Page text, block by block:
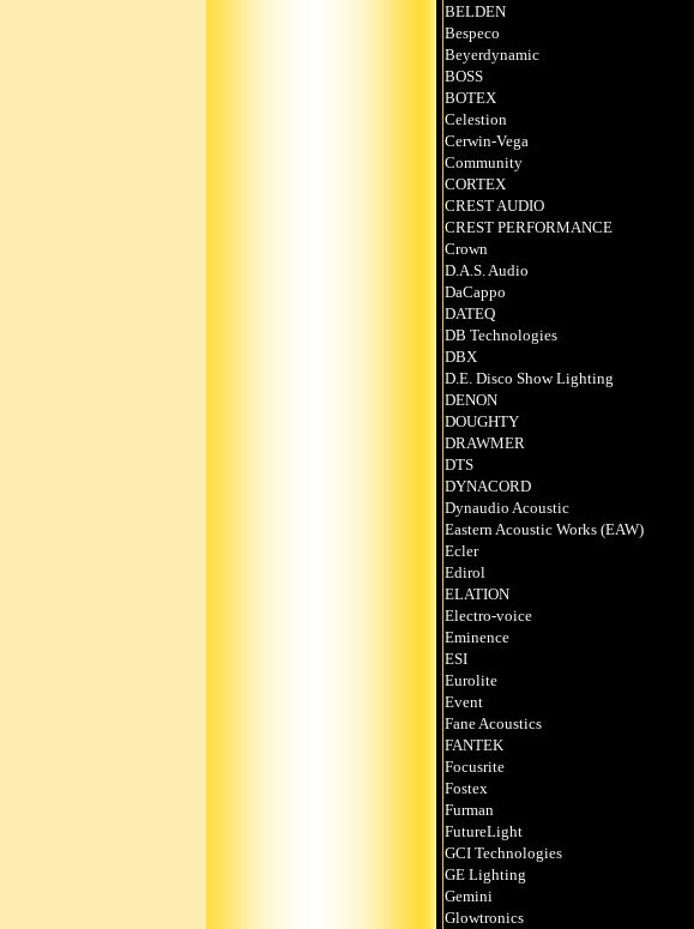
BELDEN
Bespeco
Beyerdynamic
BOSS
BOTEX
Celestion
Cerwin-Vega
Community
CORTEX
CREST AUDIO
CREST PERFORMANCE
Crown
D.A.S. Audio
DaCappo
DATEQ
DB Technologies
DBX
D.E. Disco Show Lighting
DENON
DOUGHTY
DRAWMER
DTS
DYNACORD
Dynaudio Acoustic
Eastern Acoustic Works (EAW)
Ecler
Edirol
ELATION
Electro-voice
Eminence
ESI
Eurolite
Event
Fane Acoustics
FANTEK
Focusrite
Fostex
Furman
FutureLight
GCI Technologies
GE Lighting
Gemini
Glowtronics